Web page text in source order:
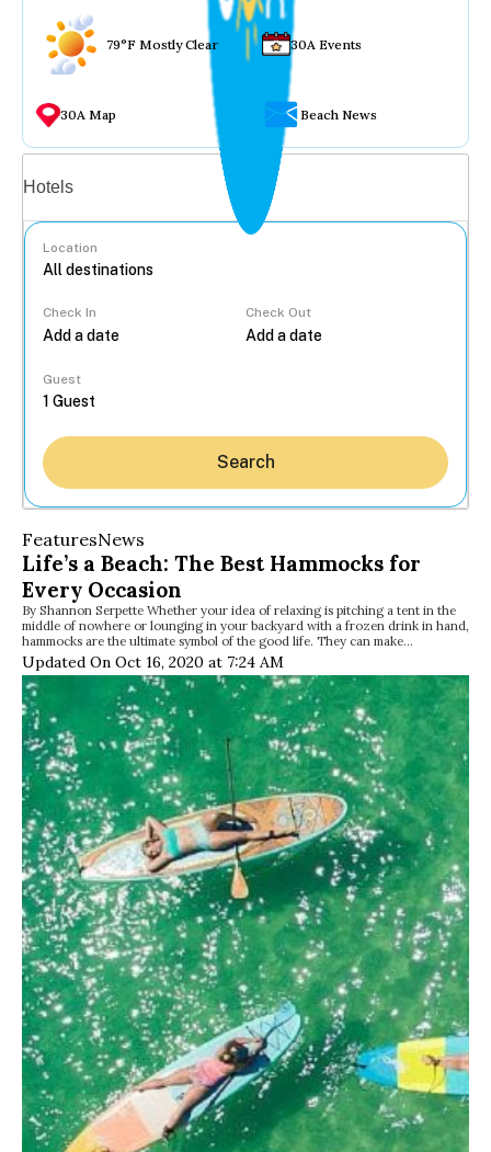
79°F Mostly Clear 30A Events
30A Map Beach News
Hotels
Location
Check In Check Out
Guest
Search
FeaturesNews
Life’s a Beach: The Best Hammocks for
Every Occasion
By Shannon Serpette Whether your idea of relaxing is pitching a tent in the
middle of nowhere or lounging in your backyard with a frozen drink in hand,
hammocks are the ultimate symbol of the good life. They can make…
Updated On Oct 16, 2020 at 7:24 AM